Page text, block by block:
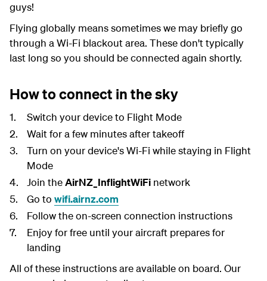
guys!
Flying globally means sometimes we may briefly go
through a Wi-Fi blackout area. These don't typically
last long so you should be connected again shortly.
How to connect in the sky
Switch your device to Flight Mode
Wait for a few minutes after takeoff
Turn on your device's Wi-Fi while staying in Flight
Mode
Join theAirNZ_InflightWiFinetwork
Go to wifi.airnz.com
Follow the on-screen connection instructions
Enjoy for free until your aircraft prepares for
landing
All of these instructions are available on board. Our